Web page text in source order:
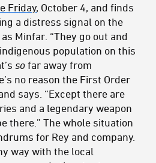
Friday, October 4, and finds
a distress signal on the
Minfar. “They go out and
population on this
so far away from
no reason the First Order
says. “Except there are
and a legendary weapon
there.” The whole situation
for Rey and company.
way with the local